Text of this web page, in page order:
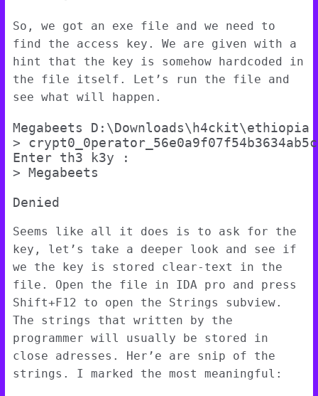
So, we got an exe file and we need to
find the access key. We are given with a
hint that the key is somehow hardcoded in
the file itself. Let’s run the file and
see what will happen.
Megabeets D:\Downloads\h4ckit\ethiopia
>
Enter th3 k3y :
> Megabeets
Seems like all it does is to ask for the
key, let’s take a deeper look and see if
we the key is stored clear-text in the
file. Open the file in IDA pro and press
Shift+F12 to open the Strings subview.
The strings that written by the
programmer will usually be stored in
close adresses. Her’e are snip of the
strings. I marked the most meaningful: